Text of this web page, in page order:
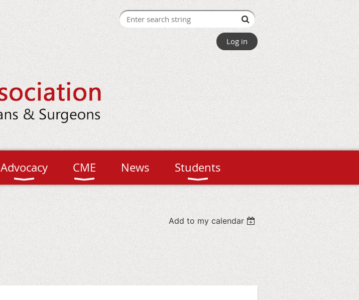
Log in
Advocacy CME News Students
Add to my calendar